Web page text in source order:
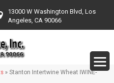
13000 W Washington Blvd, Los
Angeles, CA 90066
» Stanton Intertwine Wheat IWINE-